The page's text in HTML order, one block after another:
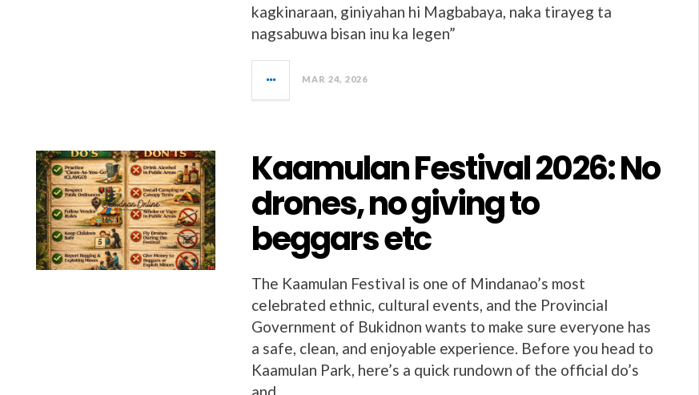
kagkinaraan, giniyahan hi Magbabaya, naka tirayeg ta
nagsabuwa bisan inu ka legen”
MAR 24, 2026
Kaamulan Festival 2026: No
drones, no giving to
beggars etc
The Kaamulan Festival is one of Mindanao’s most
celebrated ethnic, cultural events, and the Provincial
Government of Bukidnon wants to make sure everyone has
a safe, clean, and enjoyable experience. Before you head to
Kaamulan Park, here’s a quick rundown of the official do’s
and